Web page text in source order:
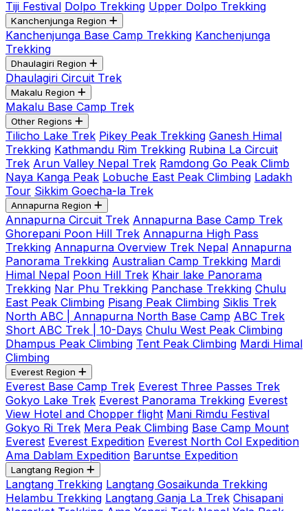
Tiji Festival Dolpo Trekking Upper Dolpo Trekking
Kanchenjunga Region
Kanchenjunga Base Camp Trekking Kanchenjunga
Trekking
Dhaulagiri Region
Dhaulagiri Circuit Trek
Makalu Region
Makalu Base Camp Trek
Other Regions
Tilicho Lake Trek Pikey Peak Trekking Ganesh Himal
Trekking Kathmandu Rim Trekking Rubina La Circuit
Trek Arun Valley Nepal Trek Ramdong Go Peak Climb
Naya Kanga Peak Lobuche East Peak Climbing Ladakh
Tour Sikkim Goecha-la Trek
Annapurna Region
Annapurna Circuit Trek Annapurna Base Camp Trek
Ghorepani Poon Hill Trek Annapurna High Pass
Trekking Annapurna Overview Trek Nepal Annapurna
Panorama Trekking Australian Camp Trekking Mardi
Himal Nepal Poon Hill Trek Khair lake Panorama
Trekking Nar Phu Trekking Panchase Trekking Chulu
East Peak Climbing Pisang Peak Climbing Siklis Trek
North ABC | Annapurna North Base Camp ABC Trek
Short ABC Trek | 10-Days Chulu West Peak Climbing
Dhampus Peak Climbing Tent Peak Climbing Mardi Himal
Climbing
Everest Region
Everest Base Camp Trek Everest Three Passes Trek
Gokyo Lake Trek Everest Panorama Trekking Everest
View Hotel and Chopper flight Mani Rimdu Festival
Gokyo Ri Trek Mera Peak Climbing Base Camp Mount
Everest Everest Expedition Everest North Col Expedition
Ama Dablam Expedition Baruntse Expedition
Langtang Region
Langtang Trekking Langtang Gosaikunda Trekking
Helambu Trekking Langtang Ganja La Trek Chisapani